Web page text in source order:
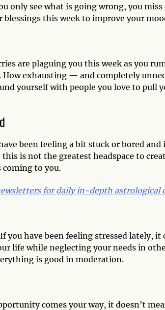
only see what is going wrong, you
this week to improve your
are plaguing you this week as you
exhausting — and completely
yourself with people you love to pull
been feeling a bit stuck or bored and
this is not the greatest headspace to
coming to you.
for daily in-depth astrological
you have been feeling stressed lately, it
life while neglecting your needs in
is good in moderation.
comes your way, it doesn’t